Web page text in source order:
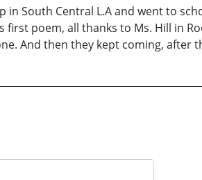
in South Central L.A and went to
poem, all thanks to Ms. Hill in
And then they kept coming, after